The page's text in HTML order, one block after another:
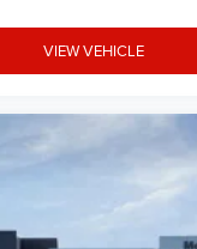
VIEW VEHICLE